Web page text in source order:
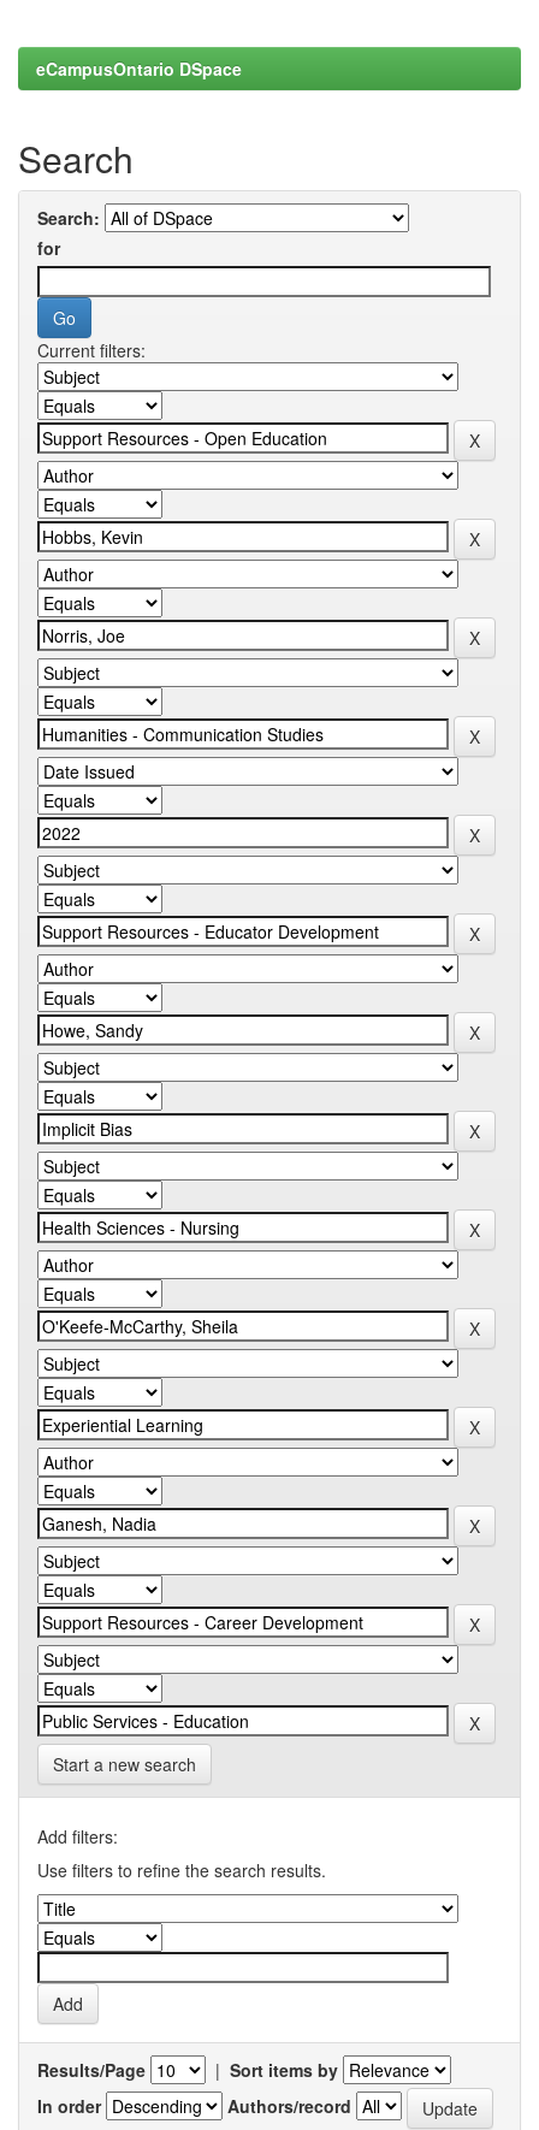
eCampusOntario DSpace
Search
Search:
for
Current filters:
Start a new search
Add filters:
Use filters to refine the search results.
Results/Page | Sort items by
In order
Authors/record